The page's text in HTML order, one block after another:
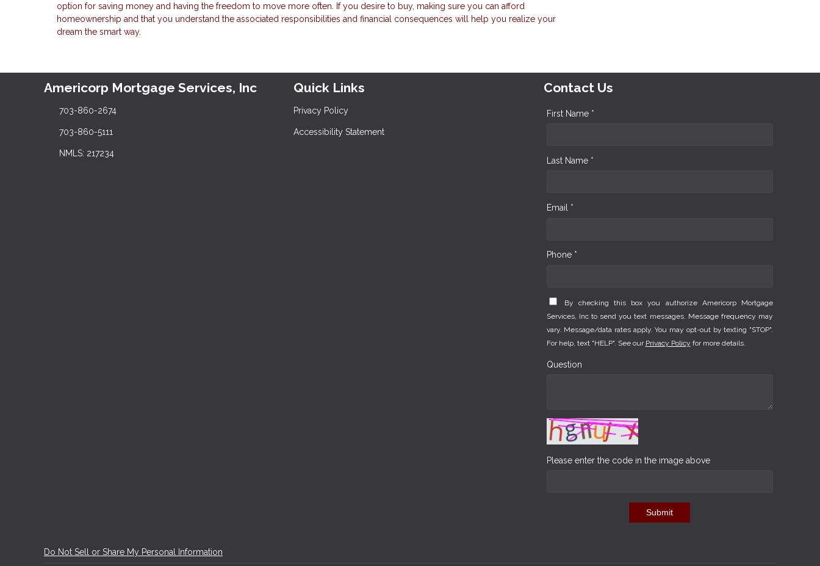
option for saving money and having the freedom to move more often. If you desire to buy, making sure you can afford
homeownership and that you understand the associated responsibilities and financial consequences will help you realize your
dream the smart way.
Americorp Mortgage Services, Inc
703-860-2674
703-860-5111
NMLS: 217234
Quick Links
Privacy Policy
Accessibility Statement
Contact Us
First Name *
Last Name *
Email *
Phone *
By checking this box you authorize Americorp Mortgage
Services, Inc to send you text messages. Message frequency may
vary. Message/data rates apply. You may opt-out by texting "STOP".
For help, text "HELP". See our Privacy Policy for more details.
Question
Please enter the code in the image above
Submit
Do Not Sell or Share My Personal Information